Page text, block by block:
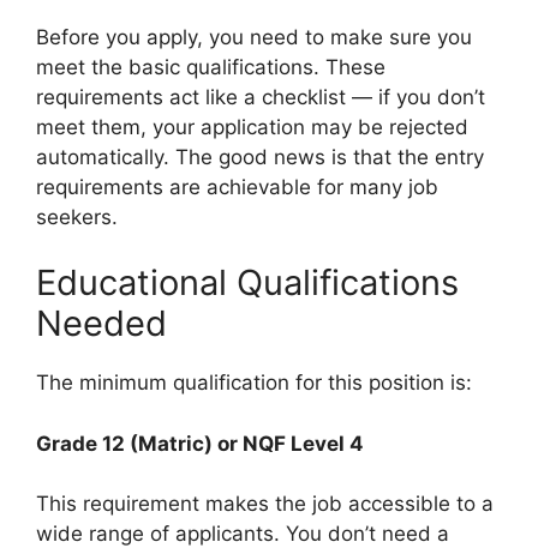
Before you apply, you need to make sure you
meet the basic qualifications. These
requirements act like a checklist — if you don’t
meet them, your application may be rejected
automatically. The good news is that the entry
requirements are achievable for many job
seekers.
Educational Qualifications
Needed
The minimum qualification for this position is:
Grade 12 (Matric) or NQF Level 4
This requirement makes the job accessible to a
wide range of applicants. You don’t need a